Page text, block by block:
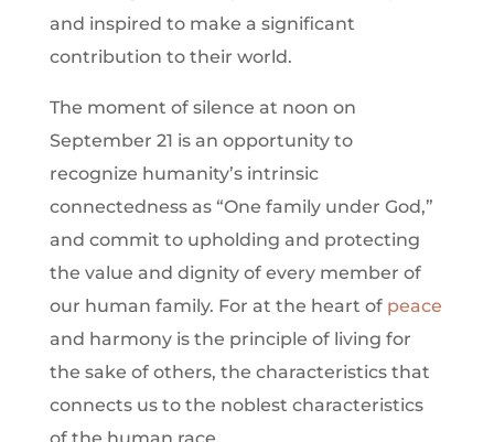
and inspired to make a significant
contribution to their world.
The moment of silence at noon on
September 21 is an opportunity to
recognize humanity’s intrinsic
connectedness as “One family under God,”
and commit to upholding and protecting
the value and dignity of every member of
our human family. For at the heart of peace
and harmony is the principle of living for
the sake of others, the characteristics that
connects us to the noblest characteristics